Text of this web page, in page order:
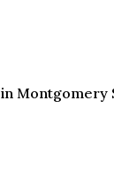
in Montgomery